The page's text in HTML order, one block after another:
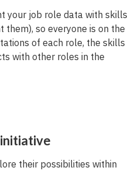
your job role data with skills
them), so everyone is on the
of each role, the skills
with other roles in the
their possibilities within